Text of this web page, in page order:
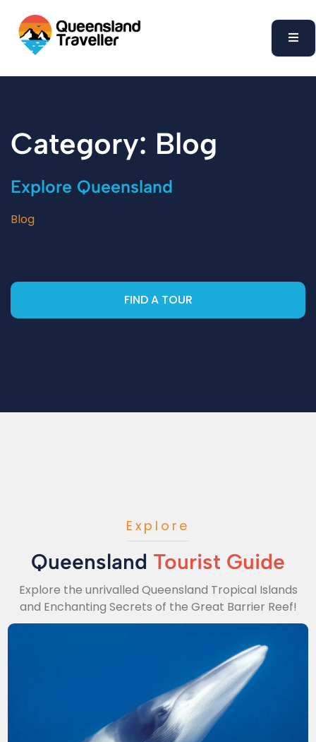
Category: Blog
Explore Queensland
Blog
FIND A TOUR
Explore
Queensland Tourist Guide
Explore the unrivalled Queensland Tropical Islands
and Enchanting Secrets of the Great Barrier Reef!